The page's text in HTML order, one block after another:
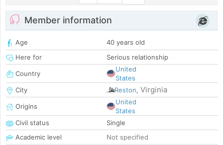
Member information
Age
40 years old
Here for
Serious relationship
Country
United
States
City
Reston, Virginia
Origins
United
States
Civil status
Single
Academic level
Not specified